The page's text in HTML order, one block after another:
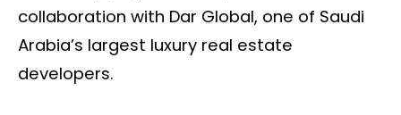
collaboration with Dar Global, one of Saudi
Arabia’s largest luxury real estate
developers.